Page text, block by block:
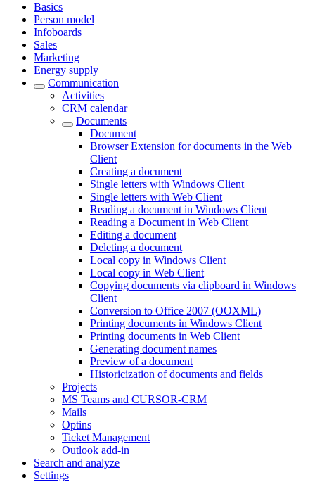
Basics
Person model
Infoboards
Sales
Marketing
Energy supply
Communication
Activities
CRM calendar
Documents
Document
Browser Extension for documents in the Web
Client
Creating a document
Single letters with Windows Client
Single letters with Web Client
Reading a document in Windows Client
Reading a Document in Web Client
Editing a document
Deleting a document
Local copy in Windows Client
Local copy in Web Client
Copying documents via clipboard in Windows
Client
Conversion to Office 2007 (OOXML)
Printing documents in Windows Client
Printing documents in Web Client
Generating document names
Preview of a document
Historicization of documents and fields
Projects
MS Teams and CURSOR-CRM
Mails
Optins
Ticket Management
Outlook add-in
Search and analyze
Settings